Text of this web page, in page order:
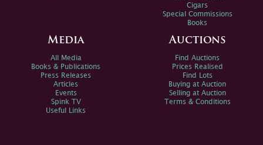
Cigars
Special Commissions
Books
Media
All Media
Books & Publications
Press Releases
Articles
Events
Spink TV
Useful Links
Auctions
Find Auctions
Prices Realised
Find Lots
Buying at Auction
Selling at Auction
Terms & Conditions